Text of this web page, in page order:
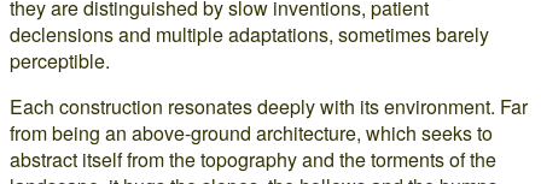
they are distinguished by slow inventions, patient
declensions and multiple adaptations, sometimes barely
perceptible.
Each construction resonates deeply with its environment. Far
from being an above-ground architecture, which seeks to
abstract itself from the topography and the torments of the